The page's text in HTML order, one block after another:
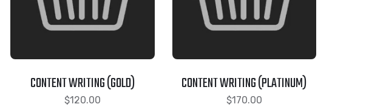
CONTENT WRITING (GOLD)
$120.00
CONTENT WRITING (PLATINUM)
$170.00